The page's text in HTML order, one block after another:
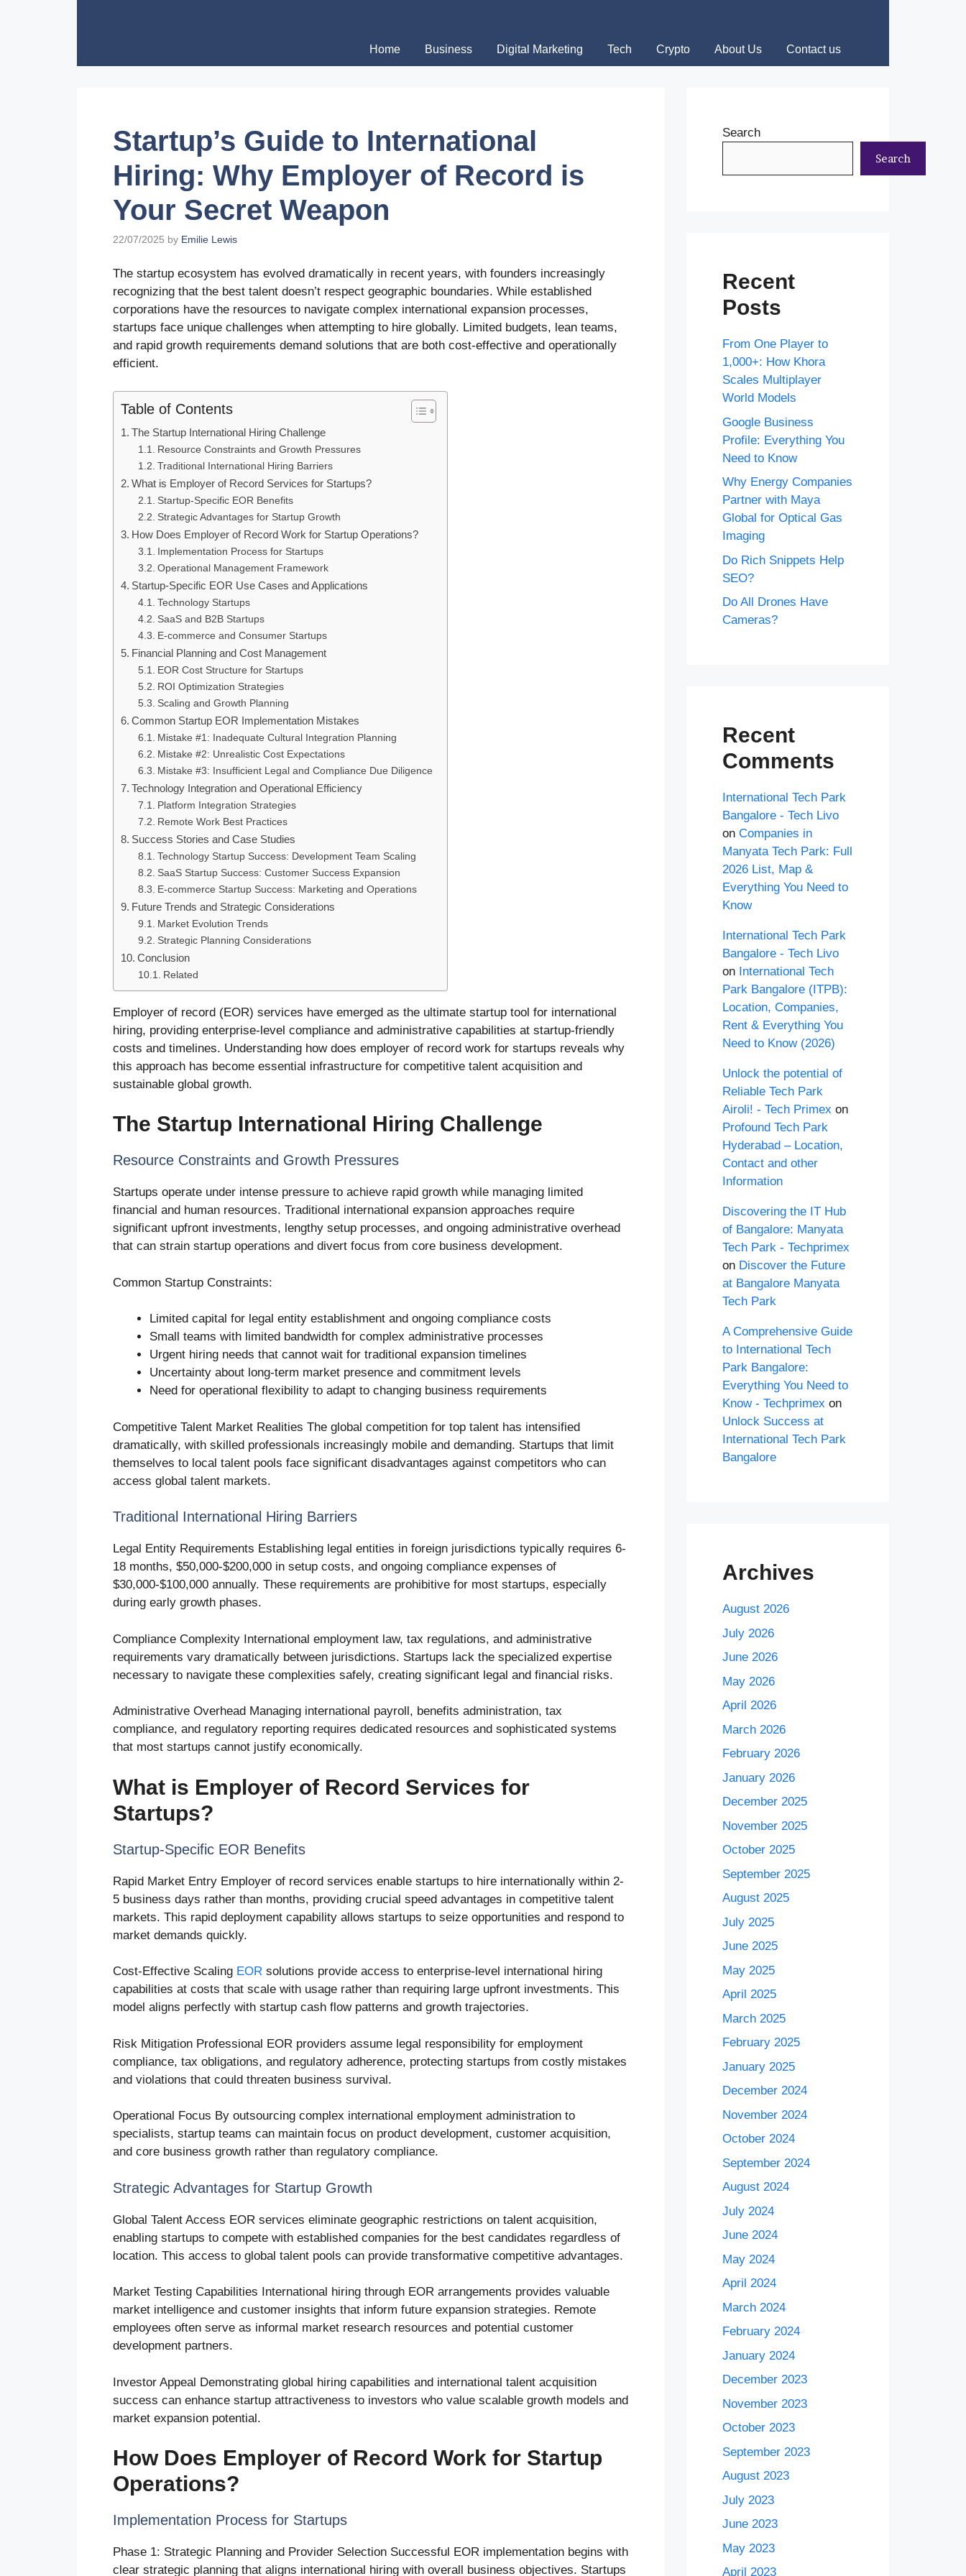
Home Business Digital Marketing Tech Crypto About Us Contact us
Startup’s Guide to International
Hiring: Why Employer of Record is
Your Secret Weapon
22/07/2025 by Emilie Lewis
The startup ecosystem has evolved dramatically in recent years, with founders increasingly
recognizing that the best talent doesn’t respect geographic boundaries. While established
corporations have the resources to navigate complex international expansion processes,
startups face unique challenges when attempting to hire globally. Limited budgets, lean teams,
and rapid growth requirements demand solutions that are both cost-effective and operationally
efficient.
Table of Contents
The Startup International Hiring Challenge
Resource Constraints and Growth Pressures
Traditional International Hiring Barriers
What is Employer of Record Services for Startups?
Startup-Specific EOR Benefits
Strategic Advantages for Startup Growth
How Does Employer of Record Work for Startup Operations?
Implementation Process for Startups
Operational Management Framework
Startup-Specific EOR Use Cases and Applications
Technology Startups
SaaS and B2B Startups
E-commerce and Consumer Startups
Financial Planning and Cost Management
EOR Cost Structure for Startups
ROI Optimization Strategies
Scaling and Growth Planning
Common Startup EOR Implementation Mistakes
Mistake #1: Inadequate Cultural Integration Planning
Mistake #2: Unrealistic Cost Expectations
Mistake #3: Insufficient Legal and Compliance Due Diligence
Technology Integration and Operational Efficiency
Platform Integration Strategies
Remote Work Best Practices
Success Stories and Case Studies
Technology Startup Success: Development Team Scaling
SaaS Startup Success: Customer Success Expansion
E-commerce Startup Success: Marketing and Operations
Future Trends and Strategic Considerations
Market Evolution Trends
Strategic Planning Considerations
Conclusion
Related
Employer of record (EOR) services have emerged as the ultimate startup tool for international
hiring, providing enterprise-level compliance and administrative capabilities at startup-friendly
costs and timelines. Understanding how does employer of record work for startups reveals why
this approach has become essential infrastructure for competitive talent acquisition and
sustainable global growth.
The Startup International Hiring Challenge
Resource Constraints and Growth Pressures
Startups operate under intense pressure to achieve rapid growth while managing limited
financial and human resources. Traditional international expansion approaches require
significant upfront investments, lengthy setup processes, and ongoing administrative overhead
that can strain startup operations and divert focus from core business development.
Common Startup Constraints:
Limited capital for legal entity establishment and ongoing compliance costs
Small teams with limited bandwidth for complex administrative processes
Urgent hiring needs that cannot wait for traditional expansion timelines
Uncertainty about long-term market presence and commitment levels
Need for operational flexibility to adapt to changing business requirements
Competitive Talent Market Realities The global competition for top talent has intensified
dramatically, with skilled professionals increasingly mobile and demanding. Startups that limit
themselves to local talent pools face significant disadvantages against competitors who can
access global talent markets.
Traditional International Hiring Barriers
Legal Entity Requirements Establishing legal entities in foreign jurisdictions typically requires 6-
18 months, $50,000-$200,000 in setup costs, and ongoing compliance expenses of
$30,000-$100,000 annually. These requirements are prohibitive for most startups, especially
during early growth phases.
Compliance Complexity International employment law, tax regulations, and administrative
requirements vary dramatically between jurisdictions. Startups lack the specialized expertise
necessary to navigate these complexities safely, creating significant legal and financial risks.
Administrative Overhead Managing international payroll, benefits administration, tax
compliance, and regulatory reporting requires dedicated resources and sophisticated systems
that most startups cannot justify economically.
What is Employer of Record Services for
Startups?
Startup-Specific EOR Benefits
Rapid Market Entry Employer of record services enable startups to hire internationally within 2-
5 business days rather than months, providing crucial speed advantages in competitive talent
markets. This rapid deployment capability allows startups to seize opportunities and respond to
market demands quickly.
Cost-Effective Scaling EOR solutions provide access to enterprise-level international hiring
capabilities at costs that scale with usage rather than requiring large upfront investments. This
model aligns perfectly with startup cash flow patterns and growth trajectories.
Risk Mitigation Professional EOR providers assume legal responsibility for employment
compliance, tax obligations, and regulatory adherence, protecting startups from costly mistakes
and violations that could threaten business survival.
Operational Focus By outsourcing complex international employment administration to
specialists, startup teams can maintain focus on product development, customer acquisition,
and core business growth rather than regulatory compliance.
Strategic Advantages for Startup Growth
Global Talent Access EOR services eliminate geographic restrictions on talent acquisition,
enabling startups to compete with established companies for the best candidates regardless of
location. This access to global talent pools can provide transformative competitive advantages.
Market Testing Capabilities International hiring through EOR arrangements provides valuable
market intelligence and customer insights that inform future expansion strategies. Remote
employees often serve as informal market research resources and potential customer
development partners.
Investor Appeal Demonstrating global hiring capabilities and international talent acquisition
success can enhance startup attractiveness to investors who value scalable growth models and
market expansion potential.
How Does Employer of Record Work for Startup
Operations?
Implementation Process for Startups
Phase 1: Strategic Planning and Provider Selection Successful EOR implementation begins with
clear strategic planning that aligns international hiring with overall business objectives. Startups
Search
Search
Recent
Posts
From One Player to
1,000+: How Khora
Scales Multiplayer
World Models
Google Business
Profile: Everything You
Need to Know
Why Energy Companies
Partner with Maya
Global for Optical Gas
Imaging
Do Rich Snippets Help
SEO?
Do All Drones Have
Cameras?
Recent
Comments
International Tech Park
Bangalore - Tech Livo
on Companies in
Manyata Tech Park: Full
2026 List, Map &
Everything You Need to
Know
International Tech Park
Bangalore - Tech Livo
on International Tech
Park Bangalore (ITPB):
Location, Companies,
Rent & Everything You
Need to Know (2026)
Unlock the potential of
Reliable Tech Park
Airoli! - Tech Primex on
Profound Tech Park
Hyderabad – Location,
Contact and other
Information
Discovering the IT Hub
of Bangalore: Manyata
Tech Park - Techprimex
on Discover the Future
at Bangalore Manyata
Tech Park
A Comprehensive Guide
to International Tech
Park Bangalore:
Everything You Need to
Know - Techprimex on
Unlock Success at
International Tech Park
Bangalore
Archives
August 2026
July 2026
June 2026
May 2026
April 2026
March 2026
February 2026
January 2026
December 2025
November 2025
October 2025
September 2025
August 2025
July 2025
June 2025
May 2025
April 2025
March 2025
February 2025
January 2025
December 2024
November 2024
October 2024
September 2024
August 2024
July 2024
June 2024
May 2024
April 2024
March 2024
February 2024
January 2024
December 2023
November 2023
October 2023
September 2023
August 2023
July 2023
June 2023
May 2023
April 2023